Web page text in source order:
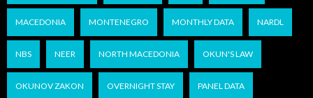
MACEDONIA MONTENEGRO MONTHLY DATA NARDL
NBS NEER NORTH MACEDONIA OKUN'S LAW
OKUNOV ZAKON OVERNIGHT STAY PANEL DATA